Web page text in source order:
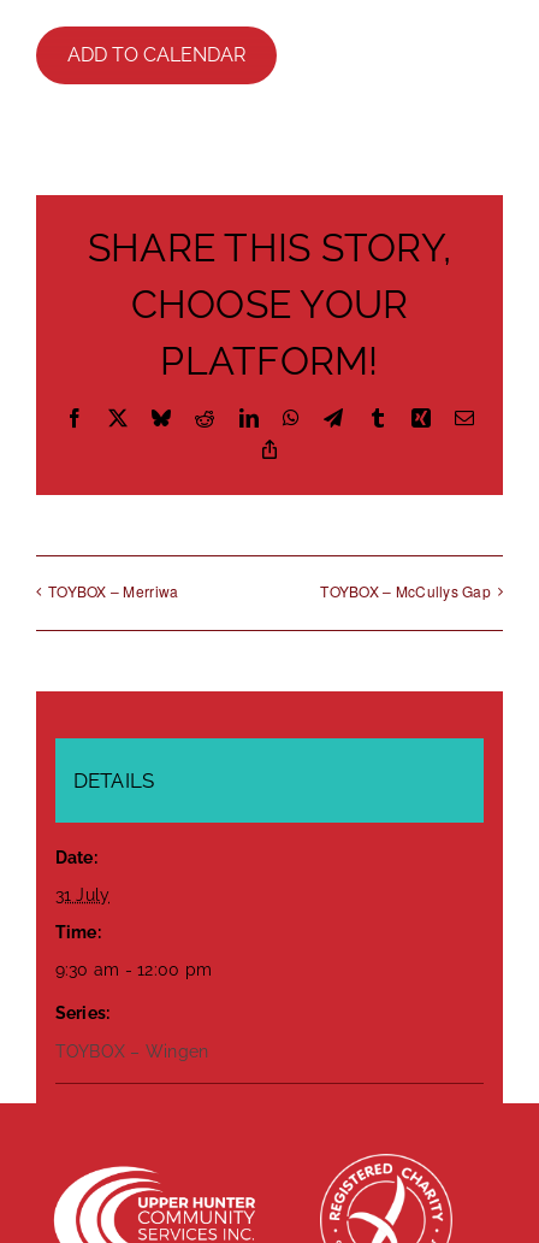
ADD TO CALENDAR
SHARE THIS STORY,
CHOOSE YOUR
PLATFORM!
Facebook BlueskyRedditLinkedInWhatsApp
TelegramTumblrXingEmail
TOYBOX – Merriwa TOYBOX – McCullys Gap
DETAILS
Date:
31 July
Time:
9:30 am - 12:00 pm
Series:
TOYBOX – Wingen